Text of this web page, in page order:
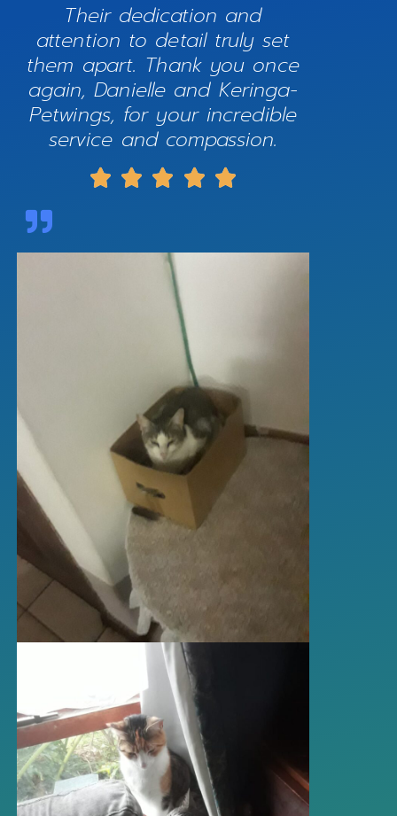
Their dedication and
attention to detail truly set
them apart. Thank you once
again, Danielle and Keringa-
Petwings, for your incredible
service and compassion.
    